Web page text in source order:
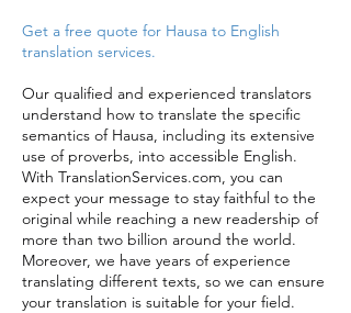
Get a free quote for Hausa to English
translation services.
Our qualified and experienced translators
understand how to translate the specific
semantics of Hausa, including its extensive
use of proverbs, into accessible English.
With TranslationServices.com, you can
expect your message to stay faithful to the
original while reaching a new readership of
more than two billion around the world.
Moreover, we have years of experience
translating different texts, so we can ensure
your translation is suitable for your field.